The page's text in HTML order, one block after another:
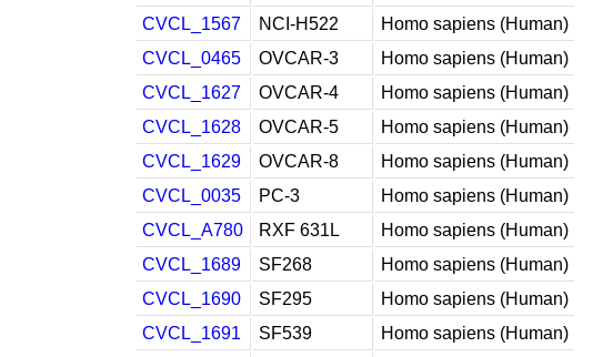
CVCL_1567
NCI-H522
Homo sapiens (Human)
CVCL_0465
OVCAR-3
Homo sapiens (Human)
CVCL_1627
OVCAR-4
Homo sapiens (Human)
CVCL_1628
OVCAR-5
Homo sapiens (Human)
CVCL_1629
OVCAR-8
Homo sapiens (Human)
CVCL_0035
PC-3
Homo sapiens (Human)
CVCL_A780
RXF 631L
Homo sapiens (Human)
CVCL_1689
SF268
Homo sapiens (Human)
CVCL_1690
SF295
Homo sapiens (Human)
CVCL_1691
SF539
Homo sapiens (Human)